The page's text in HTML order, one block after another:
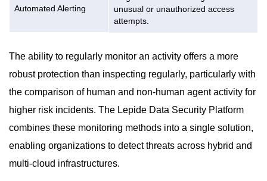
Automated Alerting
unusual or unauthorized access
attempts.
The ability to regularly monitor an activity offers a more
robust protection than inspecting regularly, particularly with
the comparison of human and non-human agent activity for
higher risk incidents. The Lepide Data Security Platform
combines these monitoring methods into a single solution,
enabling organizations to detect threats across hybrid and
multi-cloud infrastructures.